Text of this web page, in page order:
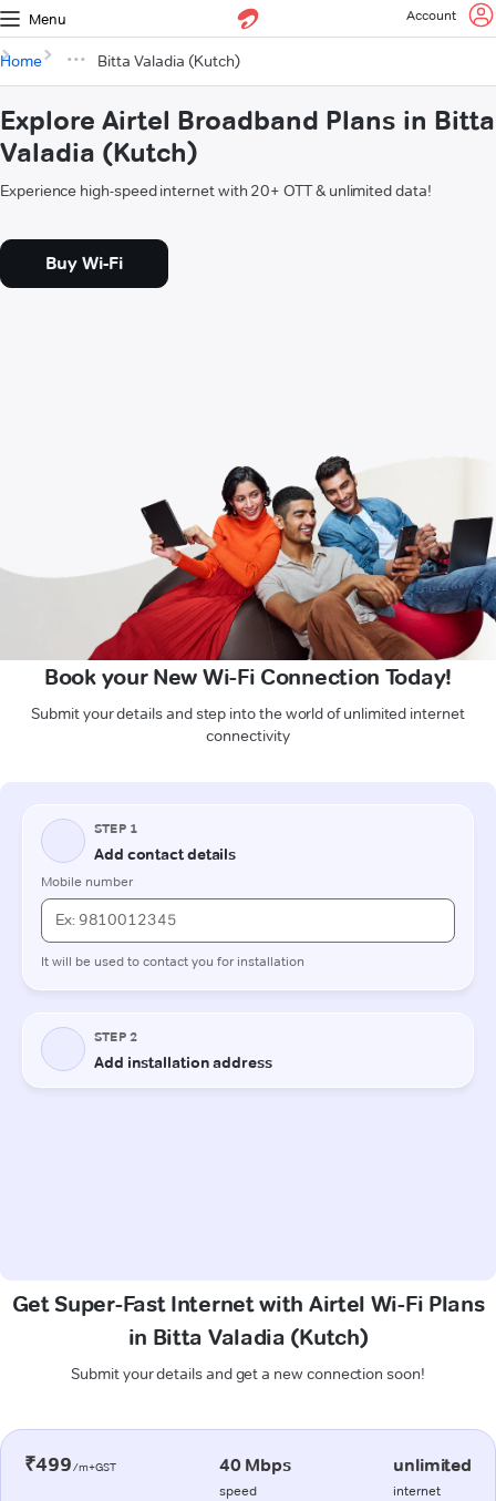
Menu Account
Home Bitta Valadia (Kutch)
Explore Airtel Broadband Plans in Bitta
Valadia (Kutch)
Experience high-speed internet with 20+ OTT & unlimited data!
Buy Wi-Fi
Book your New Wi-Fi Connection Today!
Submit your details and step into the world of unlimited internet
connectivity
Get Super-Fast Internet with Airtel Wi-Fi Plans
in Bitta Valadia (Kutch)
Submit your details and get a new connection soon!
₹499/m+GST 40 Mbps
speed
unlimited
internet